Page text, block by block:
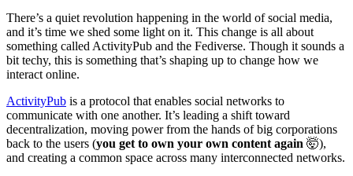
There’s a quiet revolution happening in the world of social media,
and it’s time we shed some light on it. This change is all about
something called ActivityPub and the Fediverse. Though it sounds a
bit techy, this is something that’s shaping up to change how we
interact online.
ActivityPub is a protocol that enables social networks to
communicate with one another. It’s leading a shift toward
decentralization, moving power from the hands of big corporations
back to the users (you get to own your own content again 🤯),
and creating a common space across many interconnected networks.